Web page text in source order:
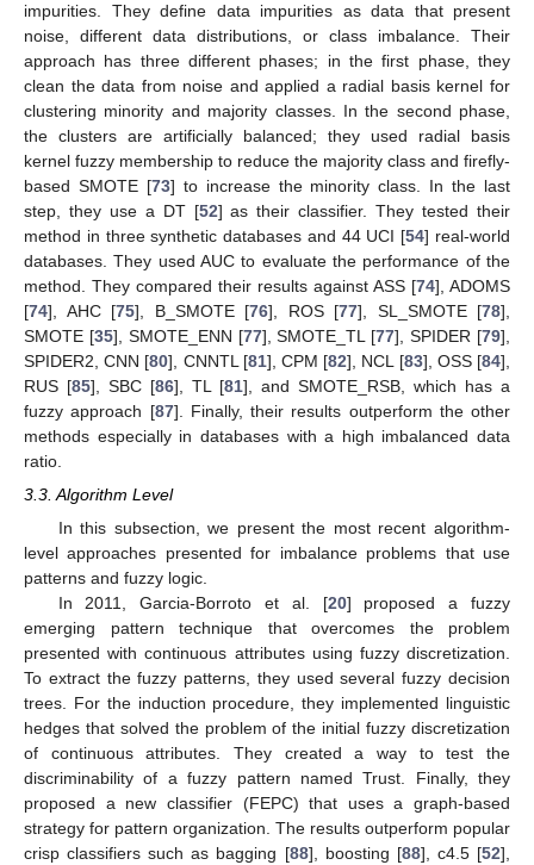
impurities. They define data impurities as data that present
noise, different data distributions, or class imbalance. Their
approach has three different phases; in the first phase, they
clean the data from noise and applied a radial basis kernel for
clustering minority and majority classes. In the second phase,
the clusters are artificially balanced; they used radial basis
kernel fuzzy membership to reduce the majority class and firefly-
based SMOTE [73] to increase the minority class. In the last
step, they use a DT [52] as their classifier. They tested their
method in three synthetic databases and 44 UCI [54] real-world
databases. They used AUC to evaluate the performance of the
method. They compared their results against ASS [74], ADOMS
[74], AHC [75], B_SMOTE [76], ROS [77], SL_SMOTE [78],
SMOTE [35], SMOTE_ENN [77], SMOTE_TL [77], SPIDER [79],
SPIDER2, CNN [80], CNNTL [81], CPM [82], NCL [83], OSS [84],
RUS [85], SBC [86], TL [81], and SMOTE_RSB, which has a
fuzzy approach [87]. Finally, their results outperform the other
methods especially in databases with a high imbalanced data
ratio.
3.3. Algorithm Level
In this subsection, we present the most recent algorithm-
level approaches presented for imbalance problems that use
patterns and fuzzy logic.
In 2011, Garcia-Borroto et al. [20] proposed a fuzzy
emerging pattern technique that overcomes the problem
presented with continuous attributes using fuzzy discretization.
To extract the fuzzy patterns, they used several fuzzy decision
trees. For the induction procedure, they implemented linguistic
hedges that solved the problem of the initial fuzzy discretization
of continuous attributes. They created a way to test the
discriminability of a fuzzy pattern named Trust. Finally, they
proposed a new classifier (FEPC) that uses a graph-based
strategy for pattern organization. The results outperform popular
crisp classifiers such as bagging [88], boosting [88], c4.5 [52],